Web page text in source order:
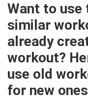
Want to use
similar
already
workout?
use old
for new